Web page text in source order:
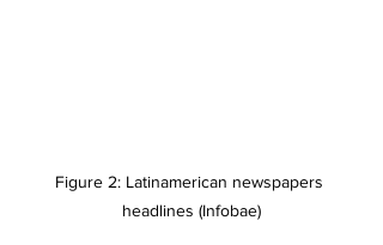
Figure 2: Latinamerican newspapers
headlines (Infobae)